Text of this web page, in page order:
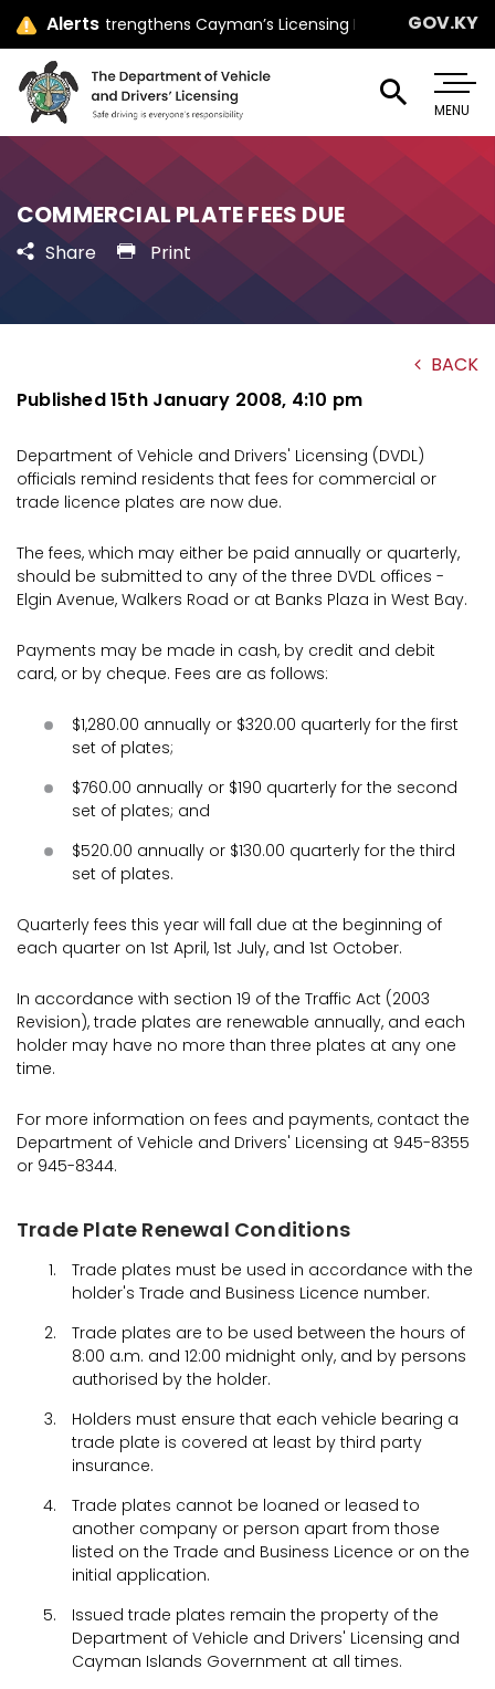
Alerts
Jay Ebanks Strengthens Cayman’s Licensing Law withGOV.KY
MENU
COMMERCIAL PLATE FEES DUE
Share Print
BACK
Published 15th January 2008, 4:10 pm
Department of Vehicle and Drivers' Licensing (DVDL)
officials remind residents that fees for commercial or
trade licence plates are now due.
The fees, which may either be paid annually or quarterly,
should be submitted to any of the three DVDL offices -
Elgin Avenue, Walkers Road or at Banks Plaza in West Bay.
Payments may be made in cash, by credit and debit
card, or by cheque. Fees are as follows:
$1,280.00 annually or $320.00 quarterly for the first
set of plates;
$760.00 annually or $190 quarterly for the second
set of plates; and
$520.00 annually or $130.00 quarterly for the third
set of plates.
Quarterly fees this year will fall due at the beginning of
each quarter on 1st April, 1st July, and 1st October.
In accordance with section 19 of the Traffic Act (2003
Revision), trade plates are renewable annually, and each
holder may have no more than three plates at any one
time.
For more information on fees and payments, contact the
Department of Vehicle and Drivers' Licensing at 945-8355
or 945-8344.
Trade Plate Renewal Conditions
Trade plates must be used in accordance with the
holder's Trade and Business Licence number.
Trade plates are to be used between the hours of
8:00 a.m. and 12:00 midnight only, and by persons
authorised by the holder.
Holders must ensure that each vehicle bearing a
trade plate is covered at least by third party
insurance.
Trade plates cannot be loaned or leased to
another company or person apart from those
listed on the Trade and Business Licence or on the
initial application.
Issued trade plates remain the property of the
Department of Vehicle and Drivers' Licensing and
Cayman Islands Government at all times.